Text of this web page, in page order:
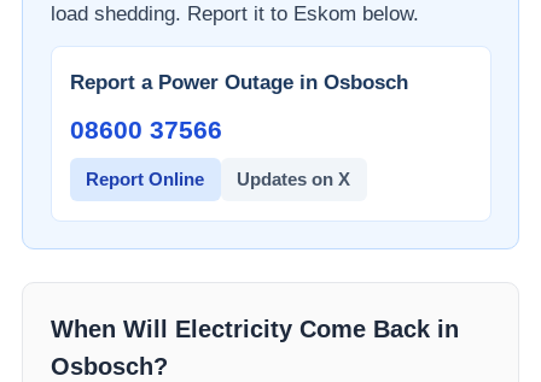
load shedding. Report it to Eskom below.
Report a Power Outage in Osbosch
08600 37566​
Report Online Updates on X
When Will Electricity Come Back in
Osbosch?